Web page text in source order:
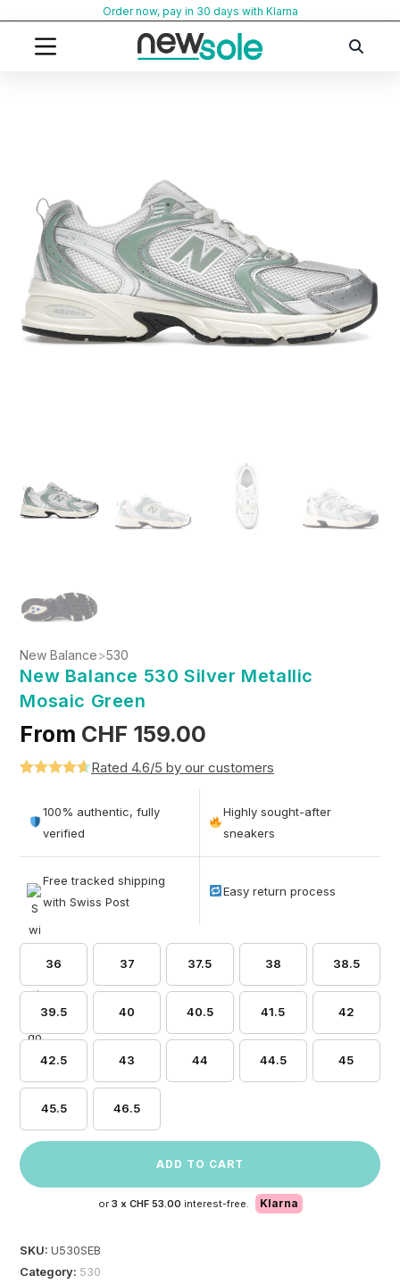
content
Order now, pay in 30 days with Klarna
New Balance>530
New Balance 530 Silver Metallic
Mosaic Green
From CHF 159.00
out of 5
based on
Rated 4.6/5 by our customers
100% authentic, fully
verified
Highly sought-after
sneakers
Free tracked shipping
with Swiss Post
Easy return process
36 37 37.5 38 38.5
39.5 40 40.5 41.5 42
42.5 43 44 44.5 45
45.5 46.5
ADD TO CART
or 3 x CHF 53.00 interest-free. Klarna
SKU:U530SEB
Category: 530